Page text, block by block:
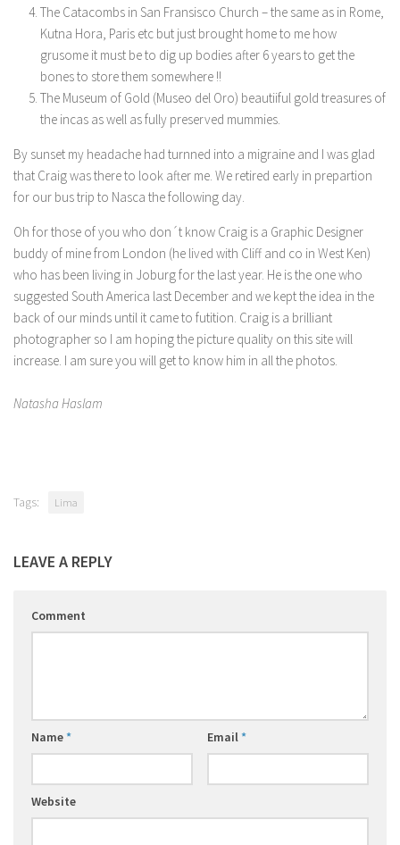
The Catacombs in San Fransisco Church – the same as in Rome,
Kutna Hora, Paris etc but just brought home to me how
grusome it must be to dig up bodies after 6 years to get the
bones to store them somewhere !!
The Museum of Gold (Museo del Oro) beautiiful gold treasures of
the incas as well as fully preserved mummies.
By sunset my headache had turnned into a migraine and I was glad
that Craig was there to look after me. We retired early in prepartion
for our bus trip to Nasca the following day.
Oh for those of you who don´t know Craig is a Graphic Designer
buddy of mine from London (he lived with Cliff and co in West Ken)
who has been living in Joburg for the last year. He is the one who
suggested South America last December and we kept the idea in the
back of our minds until it came to futition. Craig is a brilliant
photographer so I am hoping the picture quality on this site will
increase. I am sure you will get to know him in all the photos.
Natasha Haslam
Tags: Lima
LEAVE A REPLY
Comment
Name* Email*
Website